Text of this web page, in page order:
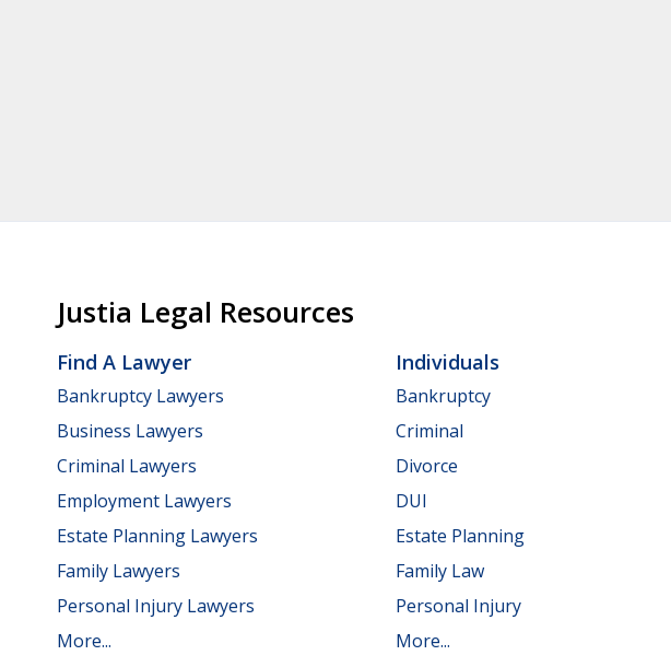
Justia Legal Resources
Find A Lawyer
Bankruptcy Lawyers
Business Lawyers
Criminal Lawyers
Employment Lawyers
Estate Planning Lawyers
Family Lawyers
Personal Injury Lawyers
More...
Individuals
Bankruptcy
Criminal
Divorce
DUI
Estate Planning
Family Law
Personal Injury
More...